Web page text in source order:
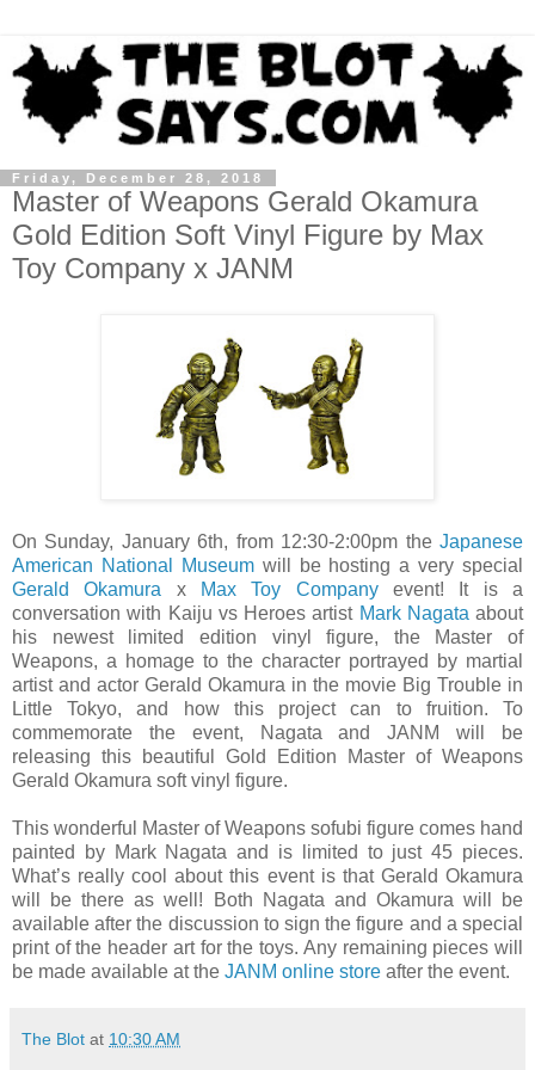
Friday, December 28, 2018
Master of Weapons Gerald Okamura
Gold Edition Soft Vinyl Figure by Max
Toy Company x JANM
On Sunday, January 6th, from 12:30-2:00pm the Japanese
American National Museumwill be hosting a very special
Gerald Okamura x Max Toy Companyevent! It is a
conversation with Kaiju vs Heroes artist Mark Nagata about
his newest limited edition vinyl figure, the Master of
Weapons, a homage to the character portrayed by martial
artist and actor Gerald Okamura in the movie Big Trouble in
Little Tokyo, and how this project can to fruition. To
commemorate the event, Nagata and JANM will be
releasing this beautiful Gold Edition Master of Weapons
Gerald Okamura soft vinyl figure.
This wonderful Master of Weapons sofubi figure comes hand
painted by Mark Nagata and is limited to just 45 pieces.
What’s really cool about this event is that Gerald Okamura
will be there as well! Both Nagata and Okamura will be
available after the discussion to sign the figure and a special
print of the header art for the toys. Any remaining pieces will
be made available at the JANM online store after the event.
The Blot at 10:30 AM